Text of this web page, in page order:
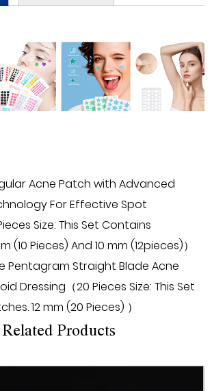
Acne Patch with Advanced
For Effective Spot
Size: This Set Contains
(10 Pieces) And 10 mm (12pieces)）
Pentagram Straight Blade Acne
Dressing（20 Pieces Size: This Set
12 mm (20 Pieces) ）
Related Products